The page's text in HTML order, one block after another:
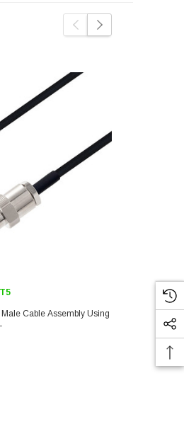
Cable Assembly Using
LC085TBJ